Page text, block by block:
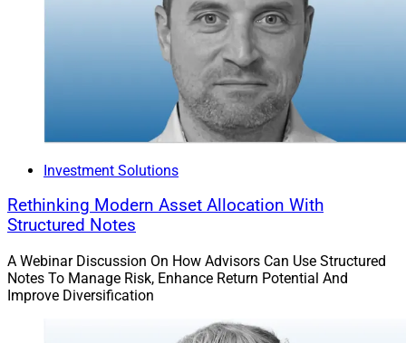
Investment Solutions
Rethinking Modern Asset Allocation With
Structured Notes
A Webinar Discussion On How Advisors Can Use Structured
Notes To Manage Risk, Enhance Return Potential And
Improve Diversification